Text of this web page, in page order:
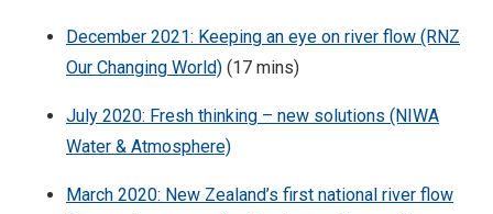
December 2021: Keeping an eye on river flow (RNZ
Our Changing World) (17 mins)
July 2020: Fresh thinking – new solutions (NIWA
Water & Atmosphere)
March 2020: New Zealand’s first national river flow